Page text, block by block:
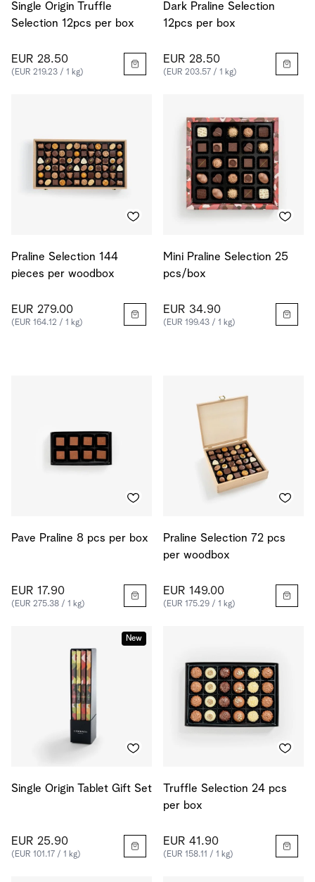
Single Origin Truffle
Selection 12pcs per box
EUR 28.50
(EUR 219.23 / 1 kg)
Dark Praline Selection
12pcs per box
EUR 28.50
(EUR 203.57 / 1 kg)
Praline Selection 144
pieces per woodbox
EUR 279.00
(EUR 164.12 / 1 kg)
Mini Praline Selection 25
pcs/box
EUR 34.90
(EUR 199.43 / 1 kg)
Pave Praline 8 pcs per box
EUR 17.90
(EUR 275.38 / 1 kg)
Praline Selection 72 pcs
per woodbox
EUR 149.00
(EUR 175.29 / 1 kg)
New
Single Origin Tablet Gift Set
EUR 25.90
(EUR 101.17 / 1 kg)
Truffle Selection 24 pcs
per box
EUR 41.90
(EUR 158.11 / 1 kg)